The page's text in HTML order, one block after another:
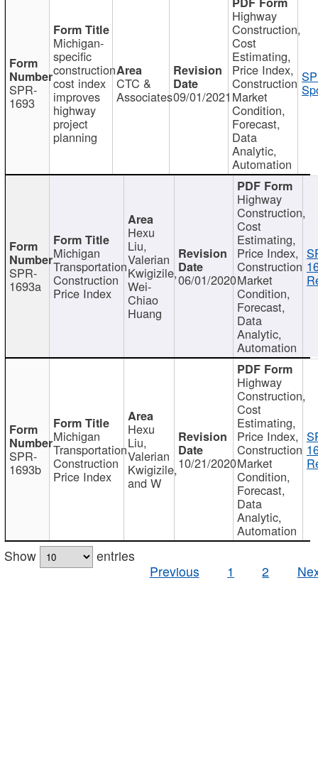
SPR-
1693
Michigan-
specific
construction
cost index
improves
highway
project
planning
CTC &
Associates09/01/2021
Highway
Construction,
Cost
Estimating,
Price Index,
Construction
Market
Condition,
Forecast,
Data
Analytic,
Automation
SPR-
1693a
Michigan
Transportation
Construction
Price Index
Hexu
Liu,
Valerian
Kwigizile,
Wei-
Chiao
Huang
06/01/2020
Highway
Construction,
Cost
Estimating,
Price Index,
Construction
Market
Condition,
Forecast,
Data
Analytic,
Automation
SPR-
1693b
Michigan
Transportation
Construction
Price Index
Hexu
Liu,
Valerian
Kwigizile,
and W
10/21/2020
Highway
Construction,
Cost
Estimating,
Price Index,
Construction
Market
Condition,
Forecast,
Data
Analytic,
Automation
Show
entries
Previous
1 2